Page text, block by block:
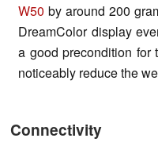
W50 by around 200
DreamColor display
a good precondition
noticeably reduce the
Connectivity